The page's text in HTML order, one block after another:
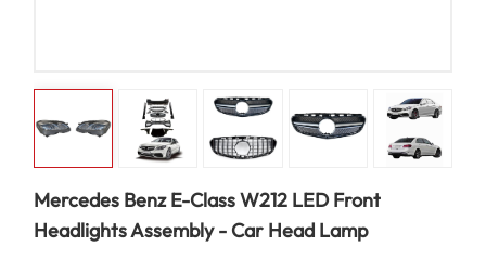
Mercedes Benz E-Class W212 LED Front
Headlights Assembly - Car Head Lamp